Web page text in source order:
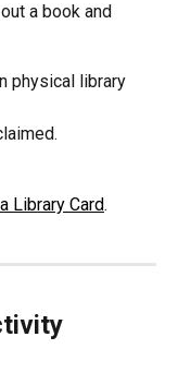
a book and
physical library
Library Card.